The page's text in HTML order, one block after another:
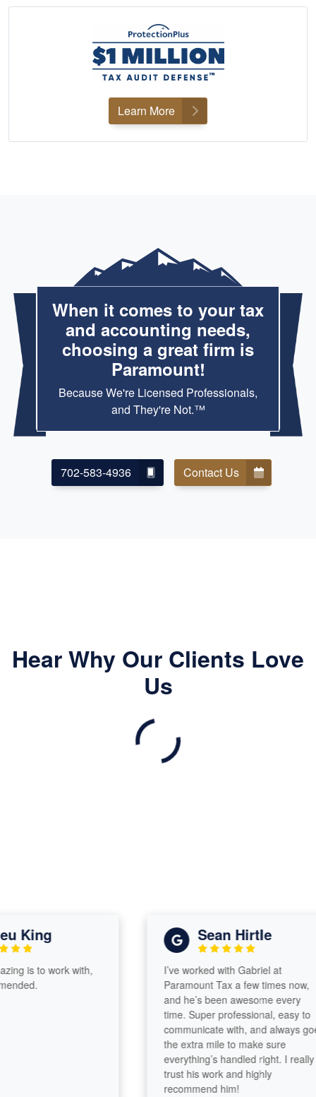
Learn More
When it comes to your tax
and accounting needs,
choosing a great firm is
Paramount!
Because We're Licensed Professionals,
and They're Not.™
702-583-4936 Contact Us
Hear Why Our Clients Love
Us
is to work with,
Sean Hirtle
I’ve worked with Gabriel at
Paramount Tax a few times now,
and he’s been awesome every
time. Super professional, easy to
communicate with, and always goes
the extra mile to make sure
everything’s handled right. I really
trust his work and highly
recommend him!